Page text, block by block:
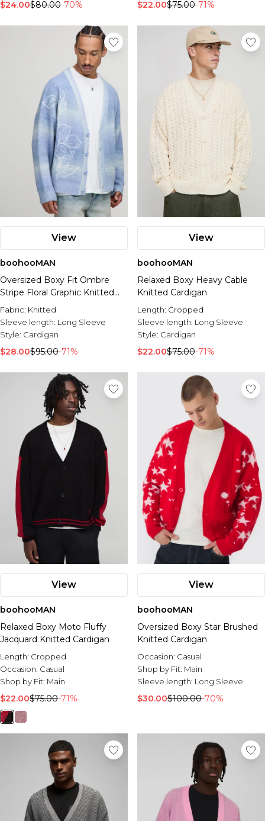
$24.00$80.00-70% $22.00$75.00-71%
View
boohooMAN
Oversized Boxy Fit Ombre
Stripe Floral Graphic Knitted
Cardigan
Fabric: Knitted
Sleeve length: Long Sleeve
Style: Cardigan
$28.00$95.00-71%
View
boohooMAN
Relaxed Boxy Heavy Cable
Knitted Cardigan
Length: Cropped
Sleeve length: Long Sleeve
Style: Cardigan
$22.00$75.00-71%
View
boohooMAN
Relaxed Boxy Moto Fluffy
Jacquard Knitted Cardigan
Length: Cropped
Occasion: Casual
Shop by Fit: Main
$22.00$75.00-71%
View
boohooMAN
Oversized Boxy Star Brushed
Knitted Cardigan
Occasion: Casual
Shop by Fit: Main
Sleeve length: Long Sleeve
$30.00$100.00-70%